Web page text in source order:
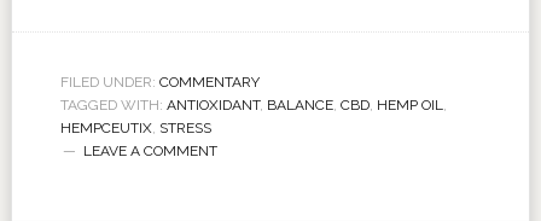
FILED UNDER: COMMENTARY
TAGGED WITH: ANTIOXIDANT, BALANCE, CBD, HEMP OIL,
HEMPCEUTIX, STRESS
LEAVE A COMMENT